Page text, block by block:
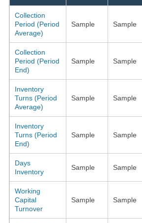
Collection
Period (Period
Average)
Sample Sample
Collection
Period (Period
End)
Sample Sample
Inventory
Turns (Period
Average)
Sample Sample
Inventory
Turns (Period
End)
Sample Sample
Days
Inventory
Sample Sample
Working
Capital
Turnover
Sample Sample